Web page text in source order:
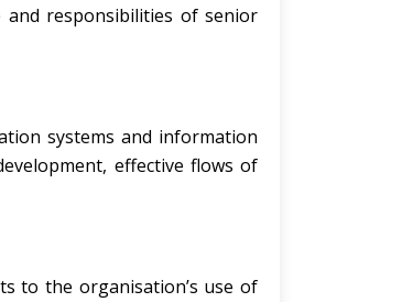
and responsibilities of senior
systems and information
effective flows of
to the organisation’s use of